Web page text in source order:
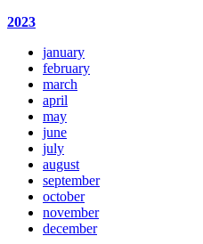
2023
january
february
march
april
may
june
july
august
september
october
november
december